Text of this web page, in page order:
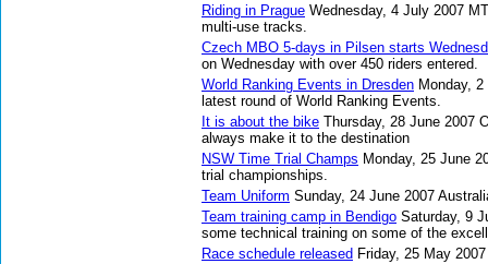
Riding in Prague Wednesday, 4 July 2007
multi-use tracks.
Czech MBO 5-days in Pilsen starts
on Wednesday with over 450 riders entered.
World Ranking Events in Dresden Monday,
latest round of World Ranking Events.
It is about the bike Thursday, 28 June 2007
always make it to the destination
NSW Time Trial Champs Monday, 25 June
trial championships.
Team Uniform Sunday, 24 June 2007
Team training camp in Bendigo Saturday, 9
some technical training on some of the
Race schedule released Friday, 25 May 2007